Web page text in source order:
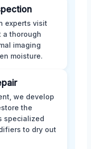
experts visit
a thorough
imaging
moisture.
we develop
the
specialized
to dry out